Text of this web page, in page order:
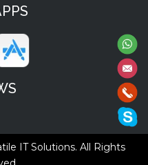
IT Solutions. All Rights